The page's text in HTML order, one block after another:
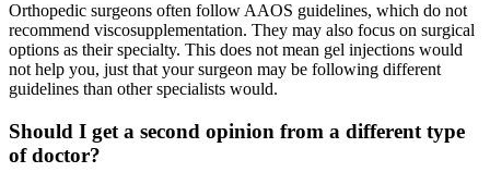
Orthopedic surgeons often follow AAOS guidelines, which do not
recommend viscosupplementation. They may also focus on surgical
options as their specialty. This does not mean gel injections would
not help you, just that your surgeon may be following different
guidelines than other specialists would.
Should I get a second opinion from a different type
of doctor?